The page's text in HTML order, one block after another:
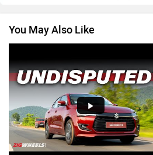
Volkswagen
Audi
You May Also Like